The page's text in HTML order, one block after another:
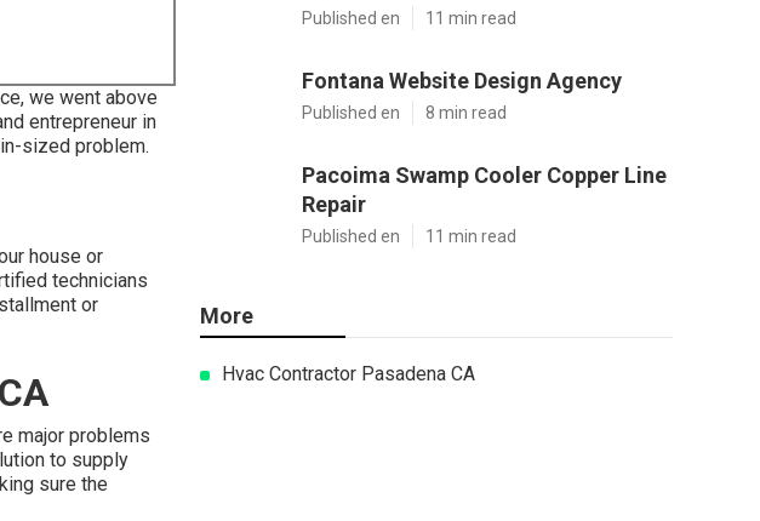
we went above
entrepreneur in
sized problem.
house or
technicians
or
major problems
to supply
sure the
Published en 11 min read
Fontana Website Design Agency
Published en 8 min read
Pacoima Swamp Cooler Copper Line
Repair
Published en 11 min read
More
Hvac Contractor Pasadena CA